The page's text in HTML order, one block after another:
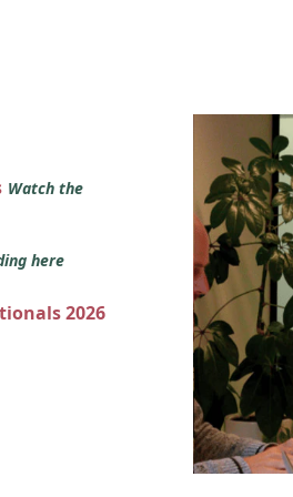
Watch the
here
2026